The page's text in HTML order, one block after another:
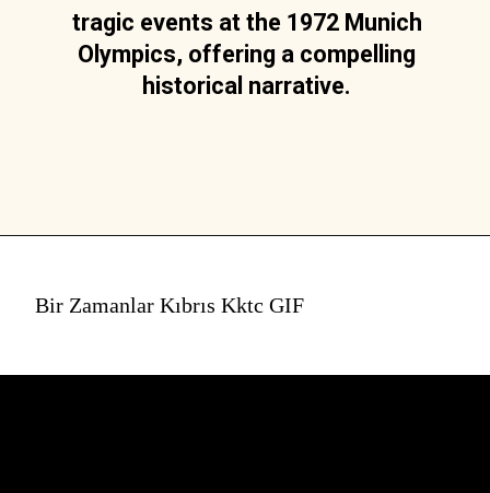
tragic events at the 1972 Munich
Olympics, offering a compelling
historical narrative.
Bir Zamanlar Kıbrıs Kktc GIF